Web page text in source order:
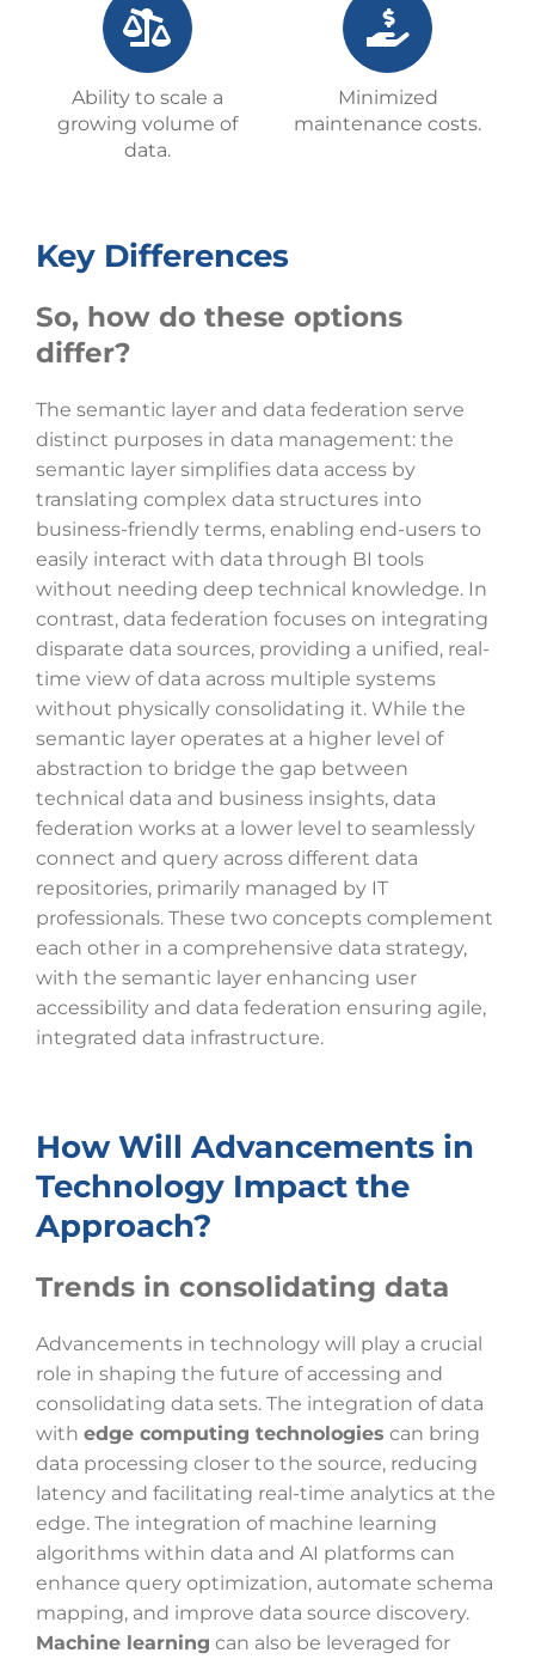
Ability to scale a
growing volume of
data.
Minimized
maintenance costs.
Key Differences
So, how do these options
differ?
The semantic layer and data federation serve
distinct purposes in data management: the
semantic layer simplifies data access by
translating complex data structures into
business-friendly terms, enabling end-users to
easily interact with data through BI tools
without needing deep technical knowledge. In
contrast, data federation focuses on integrating
disparate data sources, providing a unified, real-
time view of data across multiple systems
without physically consolidating it. While the
semantic layer operates at a higher level of
abstraction to bridge the gap between
technical data and business insights, data
federation works at a lower level to seamlessly
connect and query across different data
repositories, primarily managed by IT
professionals. These two concepts complement
each other in a comprehensive data strategy,
with the semantic layer enhancing user
accessibility and data federation ensuring agile,
integrated data infrastructure.
How Will Advancements in
Technology Impact the
Approach?
Trends in consolidating data
Advancements in technology will play a crucial
role in shaping the future of accessing and
consolidating data sets. The integration of data
with edge computing technologies can bring
data processing closer to the source, reducing
latency and facilitating real-time analytics at the
edge. The integration of machine learning
algorithms within data and AI platforms can
enhance query optimization, automate schema
mapping, and improve data source discovery.
Machine learning can also be leveraged for